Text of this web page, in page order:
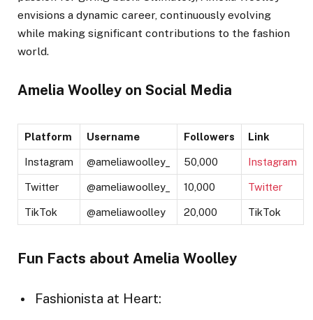
envisions a dynamic career, continuously evolving
while making significant contributions to the fashion
world.
Amelia Woolley on Social Media
Platform Username Followers Link
Instagram @ameliawoolley_ 50,000 Instagram
Twitter @ameliawoolley_ 10,000 Twitter
TikTok @ameliawoolley 20,000 TikTok
Fun Facts about Amelia Woolley
Fashionista at Heart: